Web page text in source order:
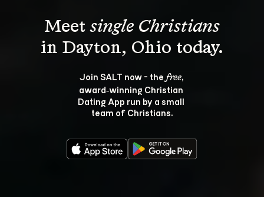
Meet single Christians
Join SALT now - the free,
award‑winning Christian
Dating App run by a small
team of Christians.